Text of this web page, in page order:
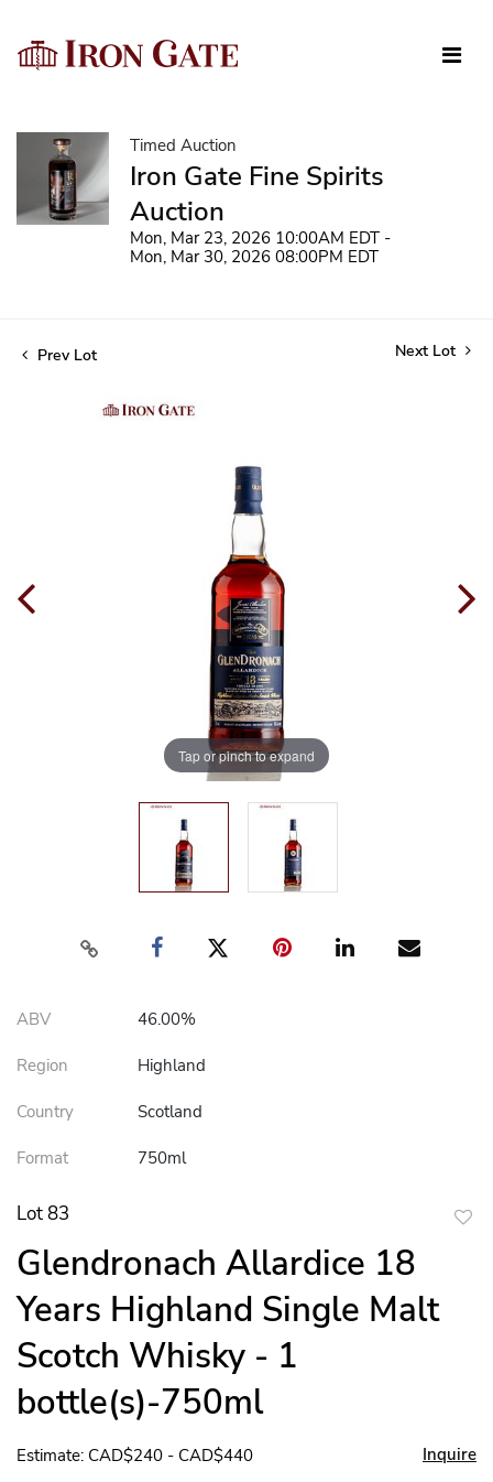
Timed Auction
Iron Gate Fine Spirits
Auction
Mon, Mar 23, 2026 10:00AM EDT -
Mon, Mar 30, 2026 08:00PM EDT
Prev Lot Next Lot
Tap or pinch to expand
ABV 46.00%
Region Highland
Country Scotland
Format 750ml
Lot 83
Glendronach Allardice 18
Years Highland Single Malt
Scotch Whisky - 1
bottle(s)-750ml
Estimate: CAD$240 - CAD$440 Inquire